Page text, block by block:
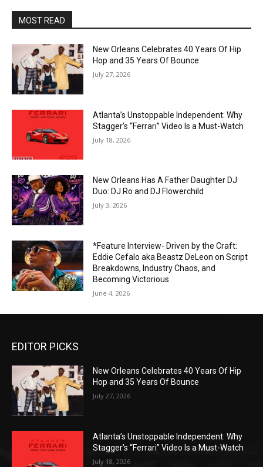
MOST READ
New Orleans Celebrates 40 Years Of Hip
Hop and 35 Years Of Bounce
July 27, 2026
Atlanta’s Unstoppable Independent: Why
Stagger’s “Ferrari” Video Is a Must-Watch
July 18, 2026
New Orleans Has A Father Daughter DJ
Duo: DJ Ro and DJ Flowerchild
July 3, 2026
*Feature Interview- Driven by the Craft:
Eddie Cefalo aka Beastz DeLeon on Script
Breakdowns, Industry Chaos, and
Becoming Victorious
June 4, 2026
EDITOR PICKS
New Orleans Celebrates 40 Years Of Hip
Hop and 35 Years Of Bounce
July 27, 2026
Atlanta’s Unstoppable Independent: Why
Stagger’s “Ferrari” Video Is a Must-Watch
July 18, 2026